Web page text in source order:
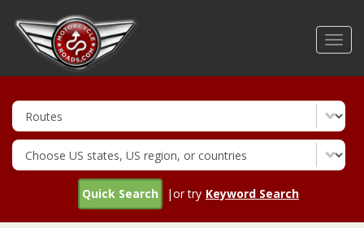
Quick Search |or try Keyword Search